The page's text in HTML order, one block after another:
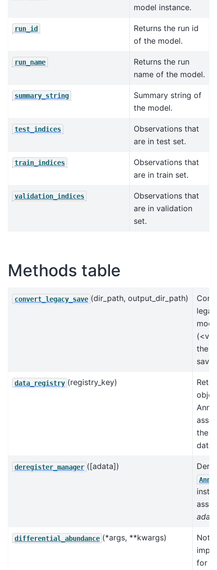
model instance.
run_id
Returns the run id
of the model.
run_name
Returns the run
name of the model.
summary_string
Summary string of
the model.
test_indices
Observations that
are in test set.
train_indices
Observations that
are in train set.
validation_indices
Observations that
are in validation
set.
Methods table
convert_legacy_save (dir_path, output_dir_path)
the
save
data_registry (registry_key)
the
data
deregister_manager ([adata])
adata
differential_abundance (*args, **kwargs)
Not
for